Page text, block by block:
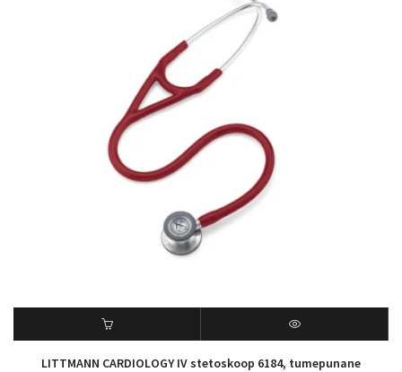
LITTMANN CARDIOLOGY IV stetoskoop 6184, tumepunane